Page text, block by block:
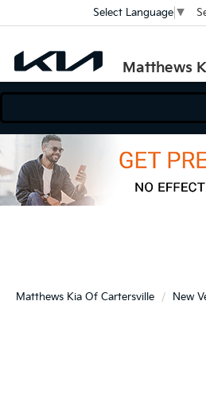
Matthews
Select Language ▼
Matthews Kia Of Cartersville New